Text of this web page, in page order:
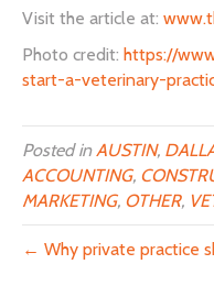
Visit the article at:
Photo credit: https://
start-a-veterinary-
Posted in AUSTIN,
ACCOUNTING,
MARKETING, OTHER,
← Why private practice